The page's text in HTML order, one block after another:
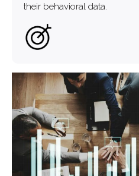
their behavioral data.